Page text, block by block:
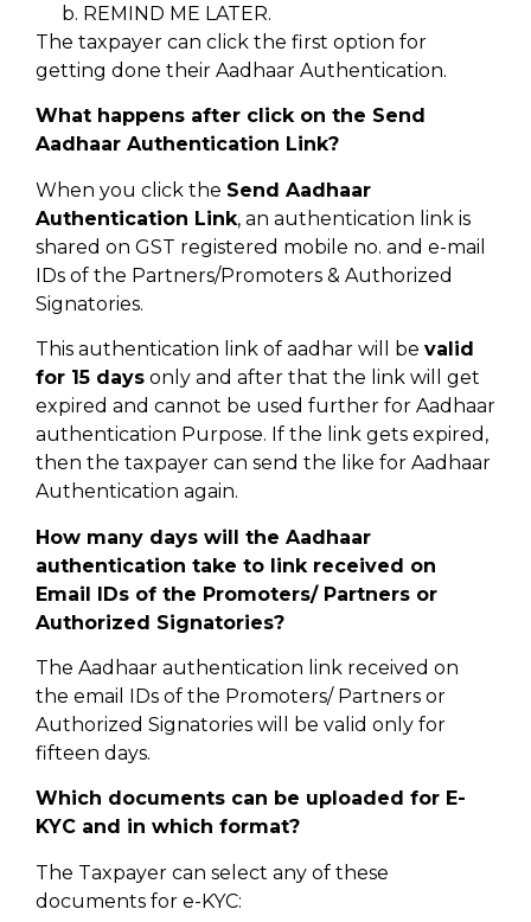
REMIND ME LATER.
The taxpayer can click the first option for
getting done their Aadhaar Authentication.
What happens after click on the Send
Aadhaar Authentication Link?
When you click the Send Aadhaar
Authentication Link, an authentication link is
shared on GST registered mobile no. and e-mail
IDs of the Partners/Promoters & Authorized
Signatories.
This authentication link of aadhar will be valid
for 15 days only and after that the link will get
expired and cannot be used further for Aadhaar
authentication Purpose. If the link gets expired,
then the taxpayer can send the like for Aadhaar
Authentication again.
How many days will the Aadhaar
authentication take to link received on
Email IDs of the Promoters/ Partners or
Authorized Signatories?
The Aadhaar authentication link received on
the email IDs of the Promoters/ Partners or
Authorized Signatories will be valid only for
fifteen days.
Which documents can be uploaded for E-
KYC and in which format?
The Taxpayer can select any of these
documents for e-KYC: